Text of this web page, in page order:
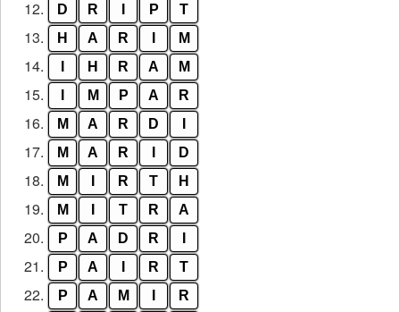
12. D R P T
13. H A R M
14. H R A M
15. M P A R
16. M A R D
17. M A R D
18. M R T H
19. M T R A
20. P A D R
21. P A R T
22. P A M R